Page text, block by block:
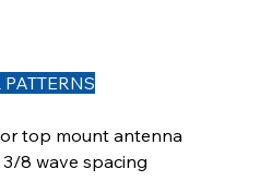
top mount antenna
8 wave spacing